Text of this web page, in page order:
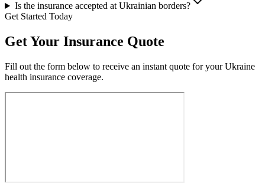
Is the insurance accepted at Ukrainian borders?
Get Started Today
Get Your Insurance Quote
Fill out the form below to receive an instant quote for your Ukraine
health insurance coverage.